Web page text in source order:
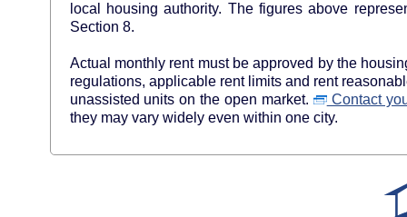
local housing authority. The figures above
Section 8.
Actual monthly rent must be approved by the
regulations, applicable rent limits and rent
unassisted units on the open market.
Contact
they may vary widely even within one city.